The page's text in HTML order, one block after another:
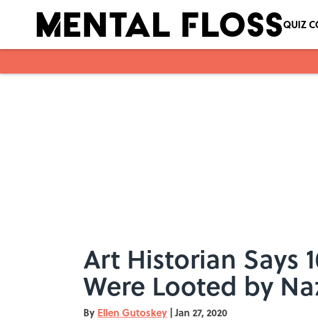
QUIZ
Art Historian Says
Were Looted by
By Ellen Gutoskey | Jan 27, 2020